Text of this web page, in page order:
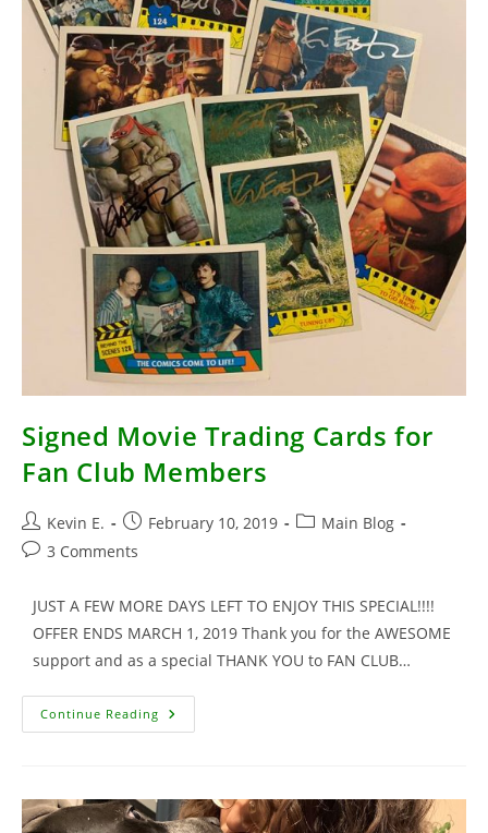
Signed Movie Trading Cards for
Fan Club Members
Post
author:
Kevin E.
Post
published:
February 10, 2019
PostMain Blog
Post3 Comments
JUST A FEW MORE DAYS LEFT TO ENJOY THIS SPECIAL!!!!
OFFER ENDS MARCH 1, 2019 Thank you for the AWESOME
support and as a special THANK YOU to FAN CLUB…
Continue Reading Signed
Movie
Club
Members